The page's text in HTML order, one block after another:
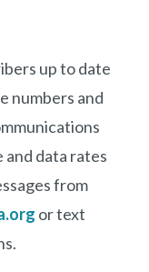
up to date
numbers and
and data rates
from
or text